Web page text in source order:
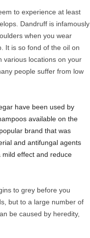
to experience at least
Dandruff is infamously
when you wear
It is so fond of the oil on
various locations on your
people suffer from low
have been used by
available on the
brand that was
and antifungal agents
effect and reduce
to grey before you
but to a large number of
be caused by heredity,